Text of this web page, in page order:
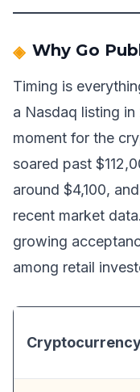
Why Go
Timing is
a Nasdaq listing
moment for the
soared past
around $4,100,
recent market
growing
among retail